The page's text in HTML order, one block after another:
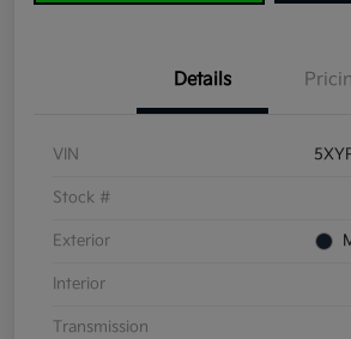
Details
VIN
Stock #
Exterior
Interior
Transmission